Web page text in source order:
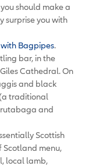
should make a
surprise you with
Bagpipes.
bar, in the
Cathedral. On
and black
traditional
and
Scottish
Scotland menu,
local lamb,